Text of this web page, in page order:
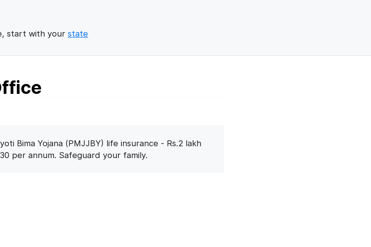
start with your state
Bima Yojana (PMJJBY) life insurance - Rs.2 lakh
per annum. Safeguard your family.